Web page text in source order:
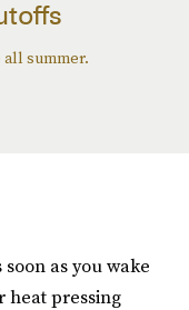
all summer.
as you wake
heat pressing